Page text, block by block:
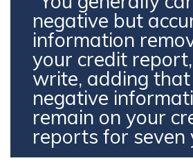
negative but
information
your credit
write, adding
negative
remain on your
reports for seven